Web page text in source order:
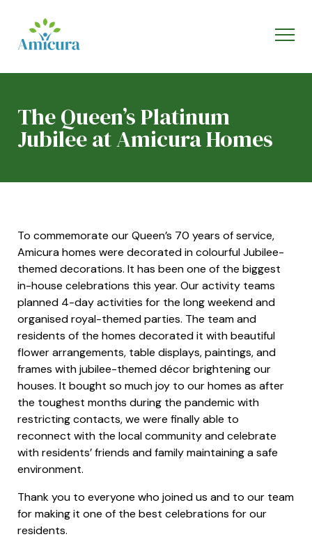
The Queen’s Platinum
Jubilee at Amicura Homes
To commemorate our Queen’s 70 years of service,
Amicura homes were decorated in colourful Jubilee-
themed decorations. It has been one of the biggest
in-house celebrations this year. Our activity teams
planned 4-day activities for the long weekend and
organised royal-themed parties. The team and
residents of the homes decorated it with beautiful
flower arrangements, table displays, paintings, and
frames with jubilee-themed décor brightening our
houses. It bought so much joy to our homes as after
the toughest months during the pandemic with
restricting contacts, we were finally able to
reconnect with the local community and celebrate
with residents’ friends and family maintaining a safe
environment.
Thank you to everyone who joined us and to our team
for making it one of the best celebrations for our
residents.